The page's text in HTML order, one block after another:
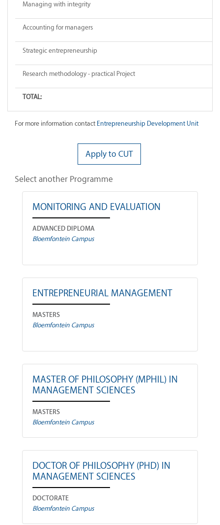
Managing with integrity
Accounting for managers
Strategic entrepreneurship
Research methodology - practical Project
TOTAL:
For more information contact Entrepreneurship Development Unit
Apply to CUT
Select another Programme
MONITORING AND EVALUATION
ADVANCED DIPLOMA
Bloemfontein Campus
ENTREPRENEURIAL MANAGEMENT
MASTERS
Bloemfontein Campus
MASTER OF PHILOSOPHY (MPHIL) IN
MANAGEMENT SCIENCES
MASTERS
Bloemfontein Campus
DOCTOR OF PHILOSOPHY (PHD) IN
MANAGEMENT SCIENCES
DOCTORATE
Bloemfontein Campus